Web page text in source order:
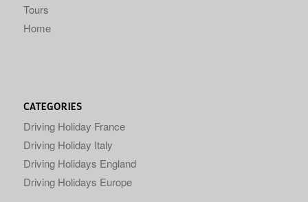
Tours
Home
CATEGORIES
Driving Holiday France
Driving Holiday Italy
Driving Holidays England
Driving Holidays Europe